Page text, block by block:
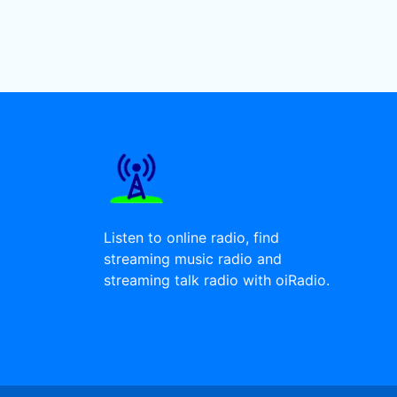
Listen to online radio, find
streaming music radio and
streaming talk radio with oiRadio.